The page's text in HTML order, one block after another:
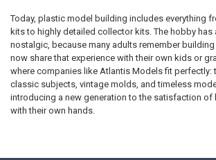
Today, plastic model building includes everything
kits to highly detailed collector kits. The hobby
nostalgic, because many adults remember
now share that experience with their own kids or
where companies like Atlantis Models fit perfectly:
classic subjects, vintage molds, and timeless
introducing a new generation to the satisfaction of
with their own hands.